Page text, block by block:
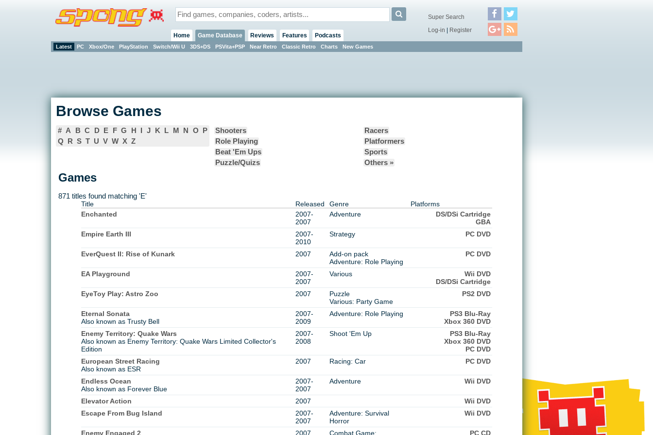
Home Game Database
Latest PC Xbox/One PlayStation Switch/Wii U 3DS+DS PSVita+PSP Near Retro Classic Retro Charts New Games
Reviews Features Podcasts
Super Search
Log-in | Register
Browse Games
# A B C D E F G H J K L M N O
P
Q
R S T U V W X Z
Shooters
Racers
Role Playing
Platformers
Beat 'Em Ups
Sports
Puzzle/Quizs
Others »
Games
871 titles found matching 'E'
Title Released Genre
Platforms
Enchanted
2007-
2007
Adventure
DS/DSi Cartridge
GBA
Empire Earth III
2007-
2010
Strategy PC DVD
EverQuest II: Rise of Kunark 2007
Add-on pack
Adventure: Role Playing
PC DVD
EA Playground
2007-
2007
Various
Wii DVD
DS/DSi Cartridge
EyeToy Play: Astro Zoo
2007
Puzzle
Various: Party Game
PS2 DVD
Eternal Sonata
Also known as Trusty Bell
2007-
2009
Adventure: Role Playing
PS3 Blu-Ray
Xbox 360 DVD
Enemy Territory: Quake Wars
Also known as Enemy Territory: Quake Wars Limited Collector's
Edition
2007-
2008
Shoot 'Em Up
PS3 Blu-Ray
Xbox 360 DVD
PC DVD
European Street Racing
Also known as ESR
2007 Racing: Car PC DVD
Endless Ocean
Also known as Forever Blue
2007-
2007
Adventure Wii DVD
Elevator Action 2007
Wii DVD
Escape From Bug Island
2007-
2007
Adventure: Survival
Horror
Wii DVD
Enemy Engaged 2 2007 Combat Game: PC CD